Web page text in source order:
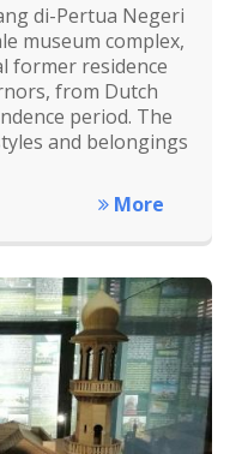
di-Pertua Negeri
museum complex,
former residence
from Dutch
period. The
and belongings
More